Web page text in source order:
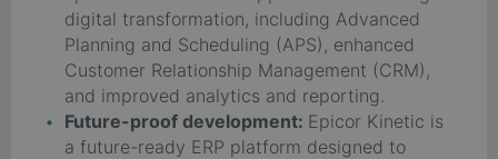
digital transformation, including Advanced
Planning and Scheduling (APS), enhanced
Customer Relationship Management (CRM),
and improved analytics and reporting.
Future-proof development: Epicor Kinetic is
a future-ready ERP platform designed to